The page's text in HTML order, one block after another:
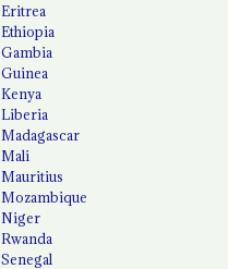
Eritrea
Ethiopia
Gambia
Guinea
Kenya
Liberia
Madagascar
Mali
Mauritius
Mozambique
Niger
Rwanda
Senegal